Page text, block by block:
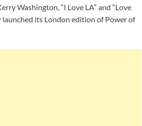
Washington, “I Love LA” and “Love
launched its London edition of Power of